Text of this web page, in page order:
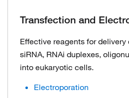
Transfection and
Effective reagents for delivery
siRNA, RNAi duplexes,
into eukaryotic cells.
Electroporation